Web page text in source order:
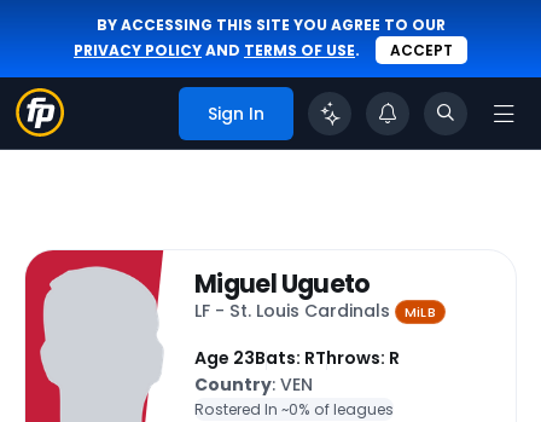
BY ACCESSING THIS SITE YOU AGREE TO OUR
PRIVACY POLICYAND TERMS OF USE. ACCEPT
Sign In
Miguel Ugueto
LF - St. Louis Cardinals MiLB
Age 23Bats: RThrows: R
Country: VEN
Rostered In ~0% of leagues